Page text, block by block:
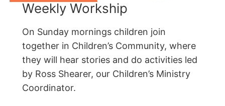
Weekly Workship
On Sunday mornings children join
together in Children’s Community, where
they will hear stories and do activities led
by Ross Shearer, our Children’s Ministry
Coordinator.